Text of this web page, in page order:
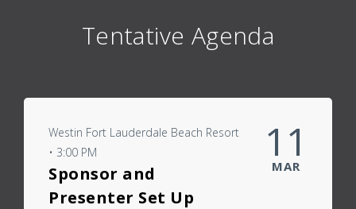
Tentative Agenda
Westin Fort Lauderdale Beach Resort
• 3:00 PM
Sponsor and
Presenter Set Up
11
MAR